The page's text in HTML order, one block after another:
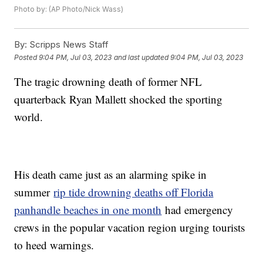
Photo by: (AP Photo/Nick Wass)
By: Scripps News Staff
Posted9:04 PM, Jul 03, 2023 and last updated 9:04 PM, Jul 03, 2023
The tragic drowning death of former NFL
quarterback Ryan Mallett shocked the sporting
world.
His death came just as an alarming spike in
summerrip tide drowning deaths off Florida
panhandle beaches in one month had emergency
crews in the popular vacation region urging tourists
to heed warnings.